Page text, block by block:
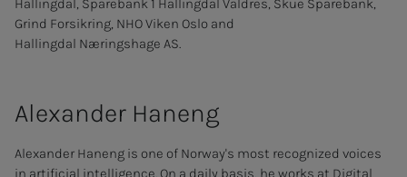
Grind Forsikring, NHO Viken Oslo and
Hallingdal Næringshage AS.
Alex­an­der Ha­­­neng
Alexander Haneng is one of Norway's most recognized voices
in artificial intelligence. On a daily basis, he works at Digital